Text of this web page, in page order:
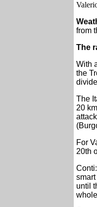
from
The
With
the
The
20
For
20th
until